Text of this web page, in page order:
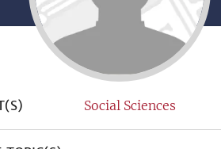
Social Sciences